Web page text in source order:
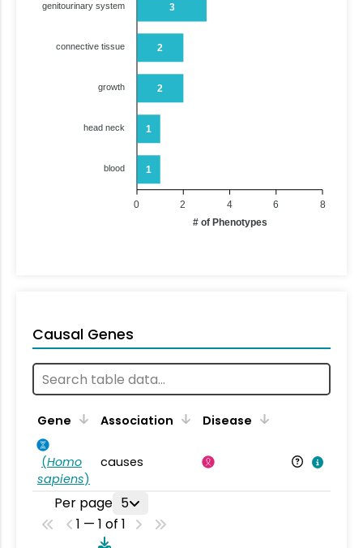
3
2
2
1
1
genitourinary system
connective tissue
growth
head neck
blood
8
6
4
2
0
# of Phenotypes
Causal Genes
Gene Association Disease
(Homo
sapiens)
causes
Per page 5
1 — 1 of 1